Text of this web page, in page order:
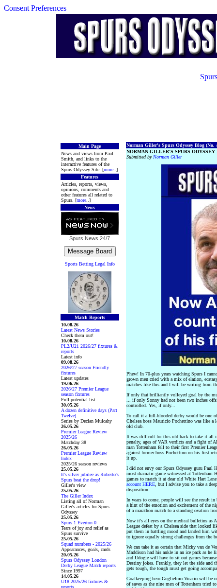
Consent Preferences
Main Page
News and views from Paul
Smith, and links to the
interactive features of the
Spurs Odyssey Site. [more..]
Features
Articles, reports, views,
opinions, comments and
other features all related to
Spurs. [more..]
News
Spurs News 24/7
Sports Betting Legal Info
Match Reports
10.08.26
Latest News Stories
Check them out!
10.08.26
PL2/U21 2026/27 fixtures &
reports
Latest info
09.08.26
2026/27 season Friendly
fixtures
Latest updates
19.06.26
2026/27 Premier League
season fixtures
Full potential list
30.05.26
A dozen definitive days (Part
Twelve)
Series by Declan Mulcahy
26.05.26
Premier League Review
2025/26
Matchday 38
26.05.26
Premier League Review
Index
2025/26 season reviews
25.05.26
It's silver jubilee as Roberto's
Spurs beat the drop!
Giller's view
25.05.26
The Giller Index
Listing all of Norman
Giller's articles for Spurs
Odyssey
25.05.26
Spurs 1 Everton 0
Tears of joy and relief as
Spurs survive
25.05.26
Squad numbers - 2025/26
Appearances, goals, cards
20.05.26
Spurs Odyssey London
Derby League Match reports
Since 1997
14.05.26
U18 2025/26 fixtures &
reports
Norman Giller's Spurs Odyssey Blog (No.
NORMAN GILLER'S SPURS ODYSSEY
Submitted by Norman Giller
Phew! In 70-plus years watching Spurs I
grown men cried with a mix of elation,
matches like this and I will be writing from
If only that brilliantly volleyed goal by the
... if only Sonny had not been two inches
controlled. Yes, if only...
To call it a full-blooded derby would be one
Chelsea boss Mauricio Pochettino was like
old club.
It was difficult for this old hack to take it all
penalty, ages of VAR verdicts and a fight of
man Tottenham fell to their first Premier
against former boss Pochettino on his first
it up.
I did not envy our Spurs Odyssey guru Paul
most dramatic game witnessed at
games to match it at dear old White Hart
account HERE, but I advise you to take a
disposition.
In years to come, people will see the result
a hint of the emotion and excitement of the
of a marathon match to a standing ovation
Now it's all eyes on the medical bulletins as
League defeat by a Chelsea side that looked
put them in battling mood and landed him
to ignore equally strong challenges from the
We can take it as certain that Micky van de
Maddison had his ankle in an ice pack as he
and Udogie will have to sit out games
Destiny jokes. Frankly, they let the side and
gets tough, the tough must get going
Goalkeeping hero Guglielmo Vicario will be
of saves as the nine men of Tottenham tried